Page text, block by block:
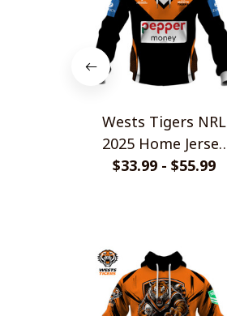
Wests Tigers NRL
2025 Home Jersey
Style Shirts
$33.99 - $55.99